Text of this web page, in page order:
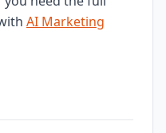
AI Marketing